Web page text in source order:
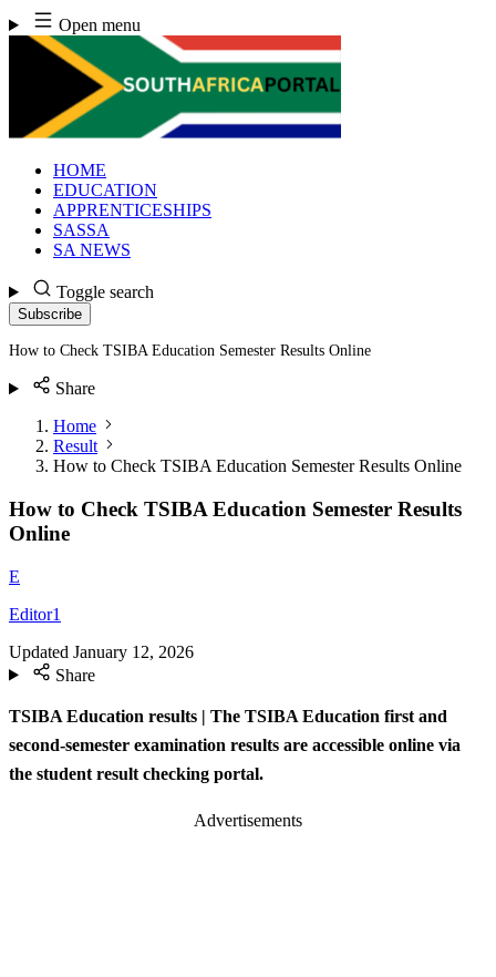
Skip
to
content
Open menu
HOME
EDUCATION
APPRENTICESHIPS
SASSA
SA NEWS
Toggle search
Subscribe
How to Check TSIBA Education Semester Results Online
Share
Home
Result
How to Check TSIBA Education Semester Results Online
How to Check TSIBA Education Semester Results
Online
E
Editor1
Updated January 12, 2026
Share
TSIBA Education results | The TSIBA Education first and
second-semester examination results are accessible online via
the student result checking portal.
Advertisements